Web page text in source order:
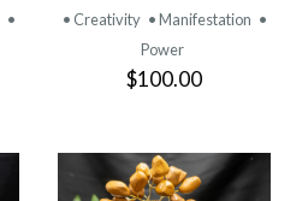
•
• Creativity • Manifestation •
Power
$100.00